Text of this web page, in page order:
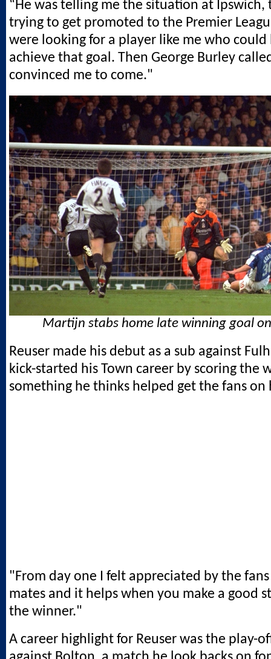
“He was telling me the situation at
trying to get promoted to the Premier
were looking for a player like me who
achieve that goal. Then George Burley
convinced me to come."
Martijn stabs home late winning goal
Reuser made his debut as a sub against
kick-started his Town career by scoring the
something he thinks helped get the fans on
"From day one I felt appreciated by the
mates and it helps when you make a good
the winner."
A career highlight for Reuser was the play-